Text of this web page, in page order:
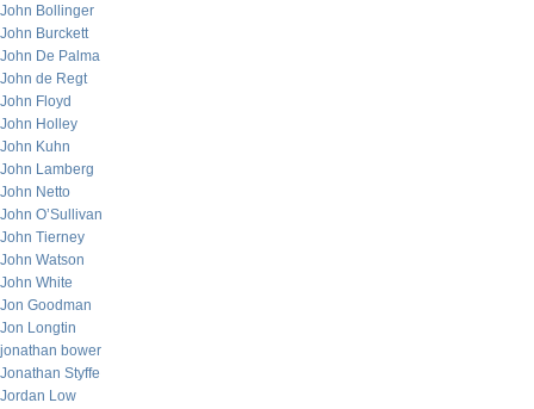
John Bollinger
John Burckett
John De Palma
John de Regt
John Floyd
John Holley
John Kuhn
John Lamberg
John Netto
John O’Sullivan
John Tierney
John Watson
John White
Jon Goodman
Jon Longtin
jonathan bower
Jonathan Styffe
Jordan Low